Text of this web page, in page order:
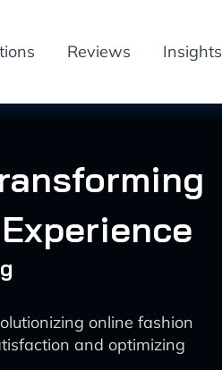
Reviews Insights
online fashion
and optimizing